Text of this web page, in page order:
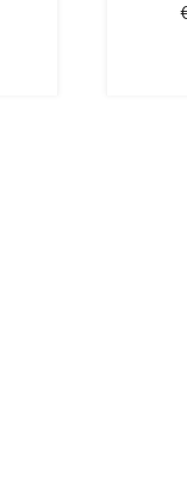
Price range: €220.00